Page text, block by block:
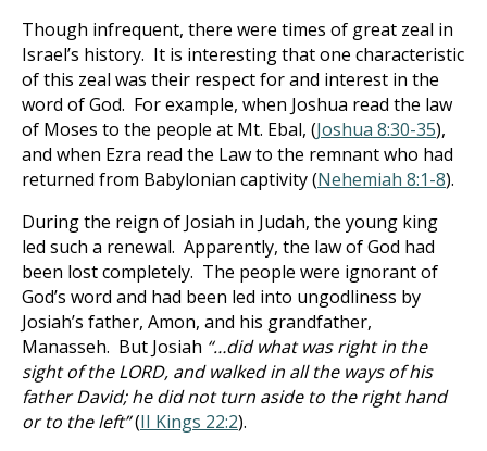
Though infrequent, there were times of great zeal in
Israel’s history. It is interesting that one characteristic
of this zeal was their respect for and interest in the
word of God. For example, when Joshua read the law
of Moses to the people at Mt. Ebal, (Joshua 8:30-35),
and when Ezra read the Law to the remnant who had
returned from Babylonian captivity (Nehemiah 8:1-8).
During the reign of Josiah in Judah, the young king
led such a renewal. Apparently, the law of God had
been lost completely. The people were ignorant of
God’s word and had been led into ungodliness by
Josiah’s father, Amon, and his grandfather,
Manasseh. But Josiah “…did what was right in the
sight of the LORD, and walked in all the ways of his
father David; he did not turn aside to the right hand
or to the left”(II Kings 22:2).